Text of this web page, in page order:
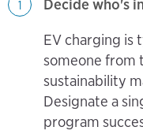
1
Decide who's
EV charging is
someone from
sustainability
Designate a
program